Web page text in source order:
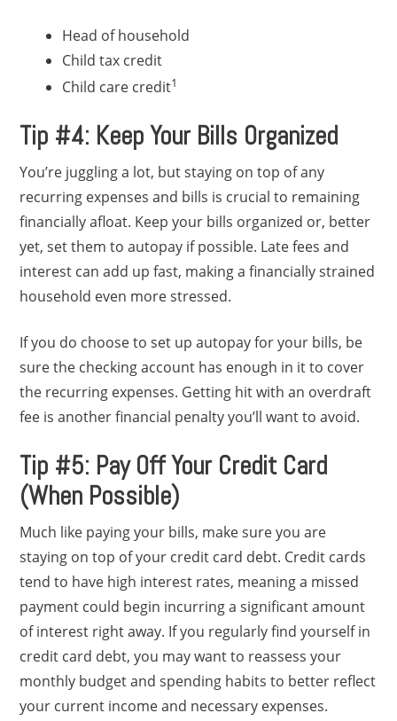
Head of household
Child tax credit
Child care credit1
Tip #4: Keep Your Bills Organized
You’re juggling a lot, but staying on top of any
recurring expenses and bills is crucial to remaining
financially afloat. Keep your bills organized or, better
yet, set them to autopay if possible. Late fees and
interest can add up fast, making a financially strained
household even more stressed.
If you do choose to set up autopay for your bills, be
sure the checking account has enough in it to cover
the recurring expenses. Getting hit with an overdraft
fee is another financial penalty you’ll want to avoid.
Tip #5: Pay Off Your Credit Card
(When Possible)
Much like paying your bills, make sure you are
staying on top of your credit card debt. Credit cards
tend to have high interest rates, meaning a missed
payment could begin incurring a significant amount
of interest right away. If you regularly find yourself in
credit card debt, you may want to reassess your
monthly budget and spending habits to better reflect
your current income and necessary expenses.